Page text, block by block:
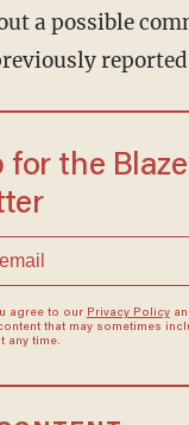
a possible
for the Blaze
agree to our Privacy Policy
that may sometimes
any time.